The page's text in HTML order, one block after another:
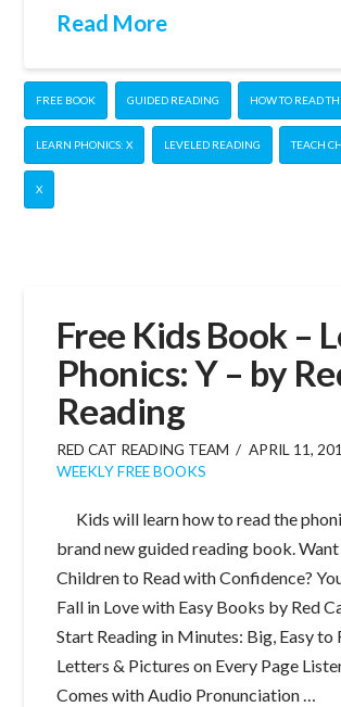
Read More
FREE BOOK GUIDED READING HOW TO READ
LEARN PHONICS: X LEVELED READING TEACH
X
Free Kids Book –
Phonics: Y – by
Reading
RED CAT READING TEAM
APRIL 11,
WEEKLY FREE BOOKS
Kids will learn how to read the
brand new guided reading book. Want
Children to Read with Confidence?
Fall in Love with Easy Books by Red
Start Reading in Minutes: Big, Easy to
Letters & Pictures on Every Page
Comes with Audio Pronunciation …